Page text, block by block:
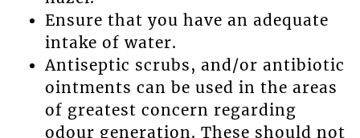
Ensure that you have an adequate
intake of water.
Antiseptic scrubs, and/or antibiotic
ointments can be used in the areas
of greatest concern regarding
odour generation. These should not